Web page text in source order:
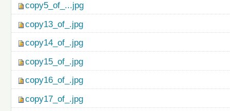
copy5_of_...jpg
copy13_of_.jpg
copy14_of_.jpg
copy15_of_.jpg
copy16_of_.jpg
copy17_of_.jpg